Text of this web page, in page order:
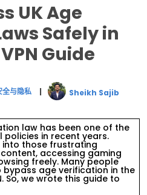
UK Age
Safely in
Guide
全与隐私 Sheikh Sajib
law has been one of the
in recent years.
into those frustrating
accessing gaming
freely. Many people
age verification in the
So, we wrote this guide to